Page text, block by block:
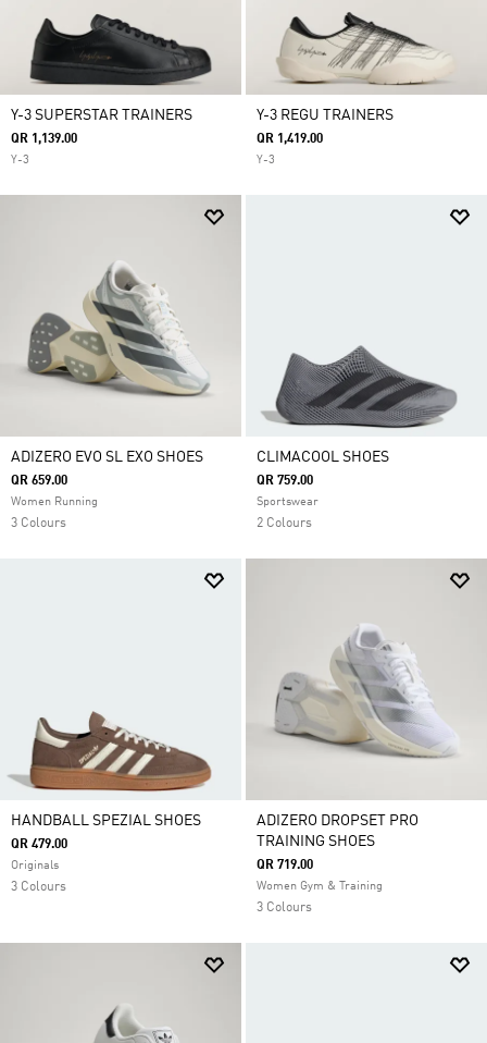
Y-3 SUPERSTAR TRAINERS
QR 1,139.00
Y-3
Y-3 REGU TRAINERS
QR 1,419.00
Y-3
ADIZERO EVO SL EXO SHOES
QR 659.00
Women Running
3 Colours
CLIMACOOL SHOES
QR 759.00
Sportswear
2 Colours
HANDBALL SPEZIAL SHOES
QR 479.00
Originals
3 Colours
ADIZERO DROPSET PRO
TRAINING SHOES
QR 719.00
Women Gym & Training
3 Colours